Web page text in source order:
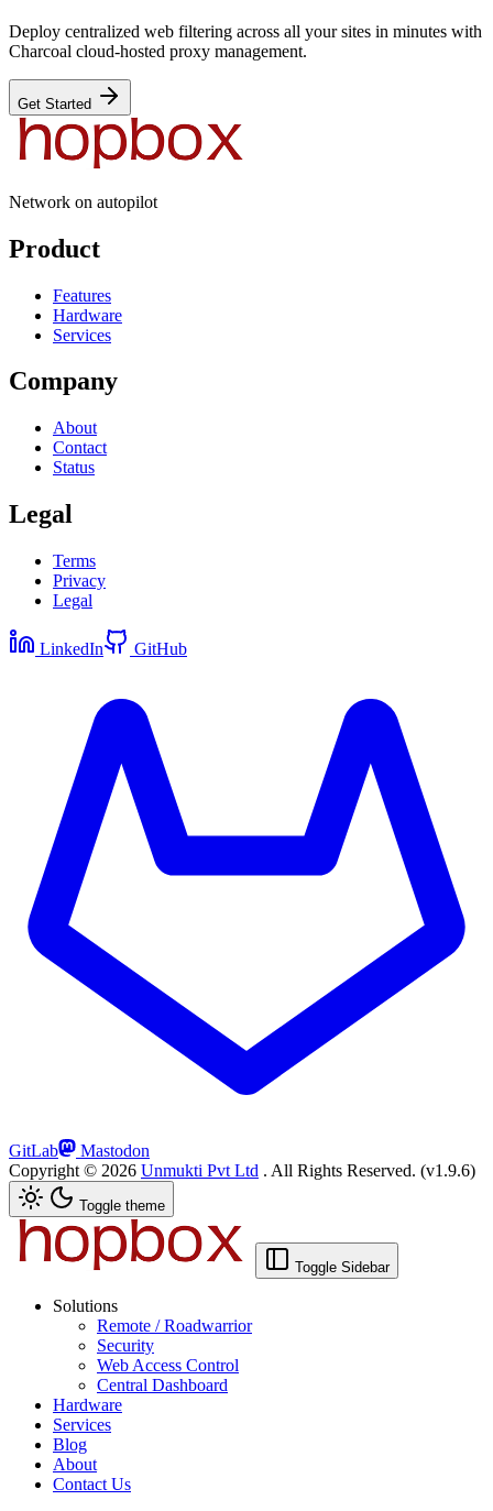
Deploy centralized web filtering across all your sites in minutes with
Charcoal cloud-hosted proxy management.
Get Started
Network on autopilot
Product
Features
Hardware
Services
Company
About
Contact
Status
Legal
Terms
Privacy
Legal
LinkedIn GitHub
GitLab
Mastodon
Copyright © 2026 Unmukti Pvt Ltd . All Rights Reserved. (v1.9.6)
Toggle theme
Toggle Sidebar
Solutions
Remote / Roadwarrior
Security
Web Access Control
Central Dashboard
Hardware
Services
Blog
About
Contact Us